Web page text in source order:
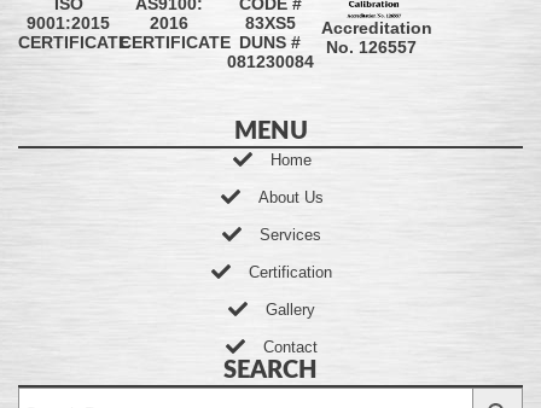
ISO
9001:2015
CERTIFICATE
AS9100:
2016
CERTIFICATE
83XS5
DUNS #
081230084
Accreditation
No. 126557
MENU
Home
About Us
Services
Certification
Gallery
Contact
SEARCH